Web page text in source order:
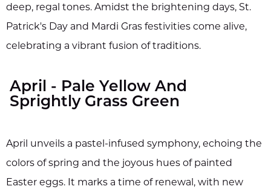
deep, regal tones. Amidst the brightening days, St.
Patrick's Day and Mardi Gras festivities come alive,
celebrating a vibrant fusion of traditions.
April - Pale Yellow And
Sprightly Grass Green
April unveils a pastel-infused symphony, echoing the
colors of spring and the joyous hues of painted
Easter eggs. It marks a time of renewal, with new